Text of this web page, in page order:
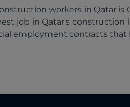
workers in Qatar
job in Qatar's construction
employment contracts that